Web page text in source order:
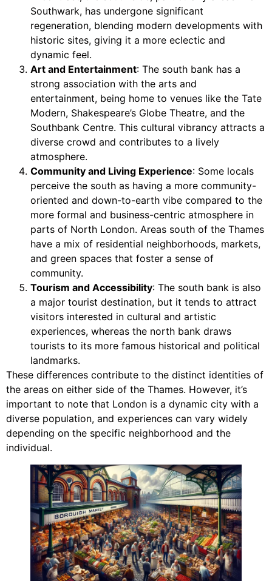
Southwark, has undergone significant
regeneration, blending modern developments with
historic sites, giving it a more eclectic and
dynamic feel.
Art and Entertainment: The south bank has a
strong association with the arts and
entertainment, being home to venues like the Tate
Modern, Shakespeare’s Globe Theatre, and the
Southbank Centre. This cultural vibrancy attracts a
diverse crowd and contributes to a lively
atmosphere.
Community and Living Experience: Some locals
perceive the south as having a more community-
oriented and down-to-earth vibe compared to the
more formal and business-centric atmosphere in
parts of North London. Areas south of the Thames
have a mix of residential neighborhoods, markets,
and green spaces that foster a sense of
community.
Tourism and Accessibility: The south bank is also
a major tourist destination, but it tends to attract
visitors interested in cultural and artistic
experiences, whereas the north bank draws
tourists to its more famous historical and political
landmarks.
These differences contribute to the distinct identities of
the areas on either side of the Thames. However, it’s
important to note that London is a dynamic city with a
diverse population, and experiences can vary widely
depending on the specific neighborhood and the
individual.